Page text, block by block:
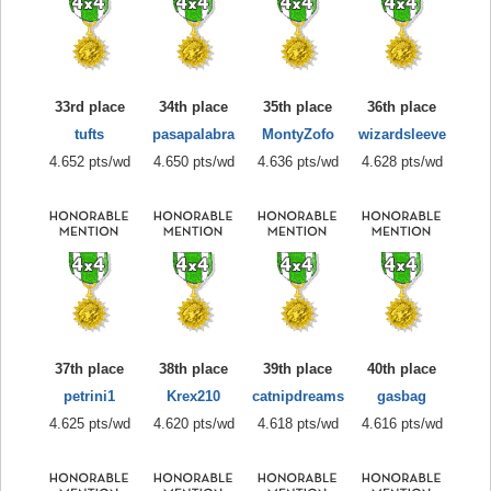
33rd place
tufts
4.652 pts/wd
34th place
pasapalabra
4.650 pts/wd
35th place
MontyZofo
4.636 pts/wd
36th place
wizardsleeve
4.628 pts/wd
37th place
petrini1
4.625 pts/wd
38th place
Krex210
4.620 pts/wd
39th place
catnipdreams
4.618 pts/wd
40th place
gasbag
4.616 pts/wd